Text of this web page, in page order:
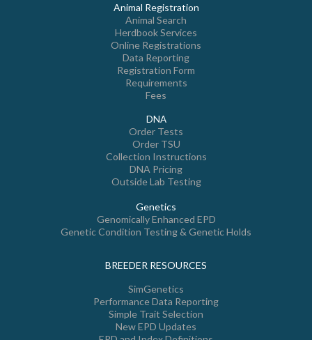
Animal Registration
Animal Search
Herdbook Services
Online Registrations
Data Reporting
Registration Form
Requirements
Fees
DNA
Order Tests
Order TSU
Collection Instructions
DNA Pricing
Outside Lab Testing
Genetics
Genomically Enhanced EPD
Genetic Condition Testing & Genetic Holds
BREEDER RESOURCES
SimGenetics
Performance Data Reporting
Simple Trait Selection
New EPD Updates